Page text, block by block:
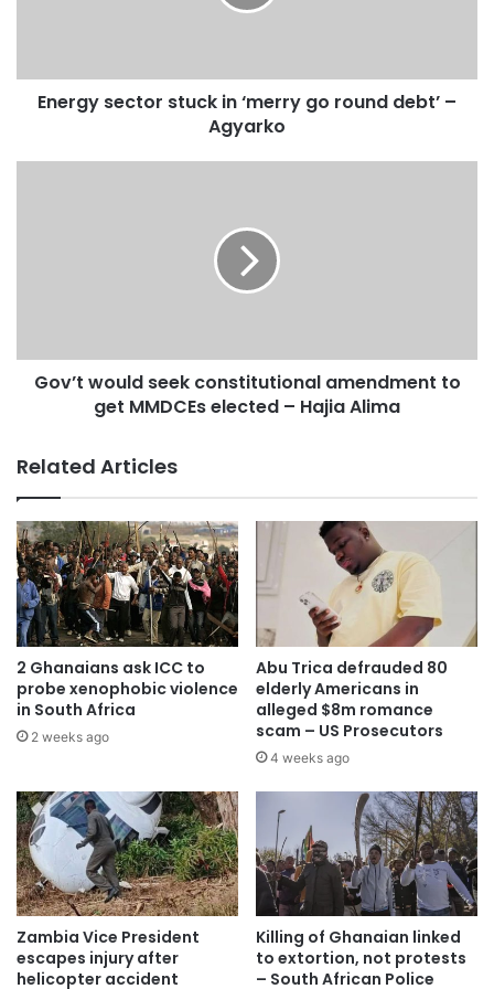
Energy sector stuck in ‘merry go round debt’ –
Agyarko
Gov’t would seek constitutional amendment to
get MMDCEs elected – Hajia Alima
Related Articles
2 Ghanaians ask ICC to
probe xenophobic violence
in South Africa
2 weeks ago
Abu Trica defrauded 80
elderly Americans in
alleged $8m romance
scam – US Prosecutors
4 weeks ago
Zambia Vice President
escapes injury after
helicopter accident
Killing of Ghanaian linked
to extortion, not protests
– South African Police